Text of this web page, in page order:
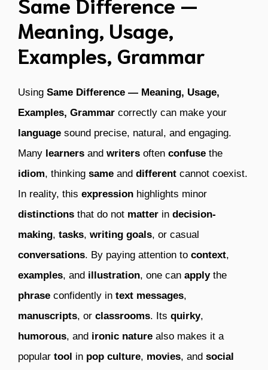
Meaning, Usage,
Examples, Grammar
Using Same Difference — Meaning, Usage,
Examples, Grammar correctly can make your
language sound precise, natural, and engaging.
Many learners and writers often confuse the
idiom, thinking same and different cannot coexist.
In reality, this expression highlights minor
distinctions that do not matter in decision-
making, tasks, writing goals, or casual
conversations. By paying attention to context,
examples, and illustration, one can applythe
phrase confidently in text messages,
manuscripts, or classrooms. Its quirky,
humorous, and ironic nature also makes it a
popular tool in pop culture, movies, and social